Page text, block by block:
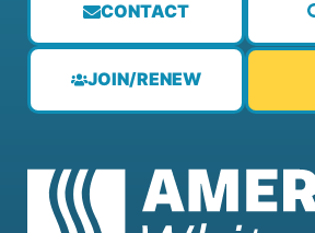
CONTACT
JOIN/RENEW